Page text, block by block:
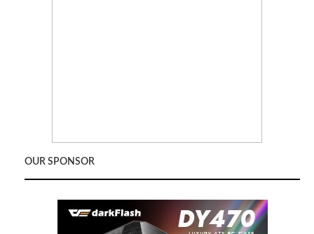
OUR SPONSOR